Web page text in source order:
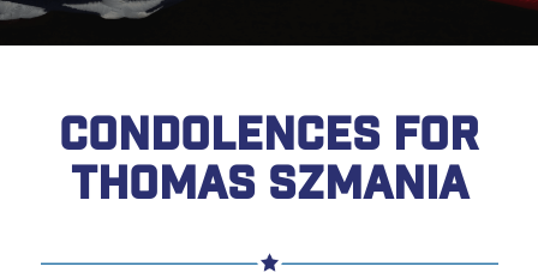
CONDOLENCES FOR
THOMAS SZMANIA